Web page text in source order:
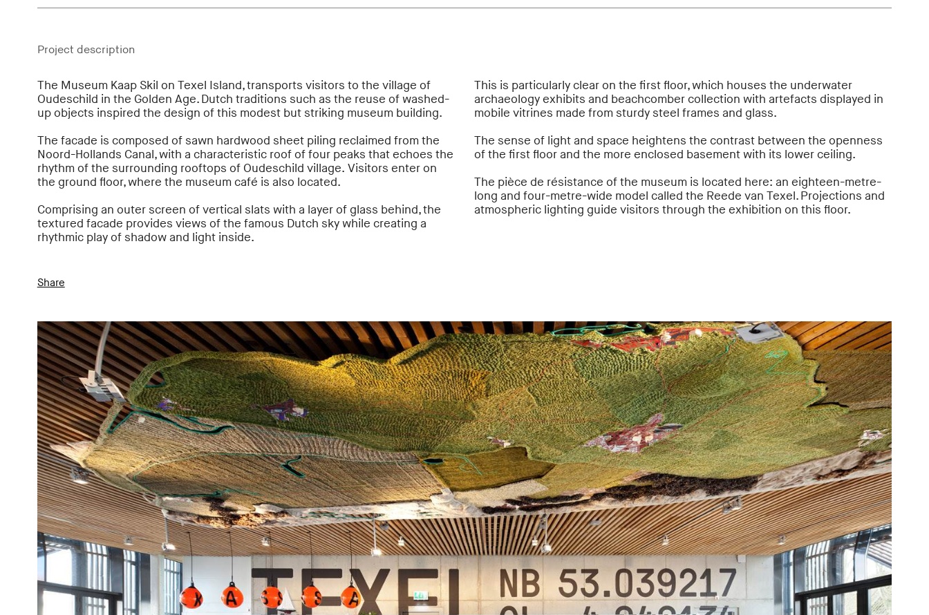
Project description
The Museum Kaap Skil on Texel Island, transports visitors to the village of
Oudeschild in the Golden Age. Dutch traditions such as the reuse of washed-
up objects inspired the design of this modest but striking museum building.
The facade is composed of sawn hardwood sheet piling reclaimed from the
Noord-Hollands Canal, with a characteristic roof of four peaks that echoes the
rhythm of the surrounding rooftops of Oudeschild village. Visitors enter on
the ground floor, where the museum café is also located.
Comprising an outer screen of vertical slats with a layer of glass behind, the
textured facade provides views of the famous Dutch sky while creating a
rhythmic play of shadow and light inside.
This is particularly clear on the first floor, which houses the underwater
archaeology exhibits and beachcomber collection with artefacts displayed in
mobile vitrines made from sturdy steel frames and glass.
The sense of light and space heightens the contrast between the openness
of the first floor and the more enclosed basement with its lower ceiling.
The pièce de résistance of the museum is located here: an eighteen-metre-
long and four-metre-wide model called the Reede van Texel. Projections and
atmospheric lighting guide visitors through the exhibition on this floor.
Share